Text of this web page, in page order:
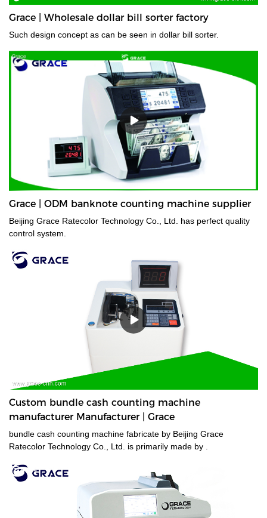
Grace | Wholesale dollar bill sorter factory
Such design concept as can be seen in dollar bill sorter.
Grace | ODM banknote counting machine supplier
Beijing Grace Ratecolor Technology Co., Ltd. has perfect quality
control system.
Custom bundle cash counting machine
manufacturer Manufacturer | Grace
bundle cash counting machine fabricate by Beijing Grace
Ratecolor Technology Co., Ltd. is primarily made by .